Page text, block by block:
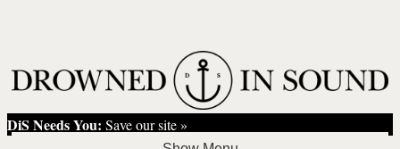
DiS Needs You: Save our site »